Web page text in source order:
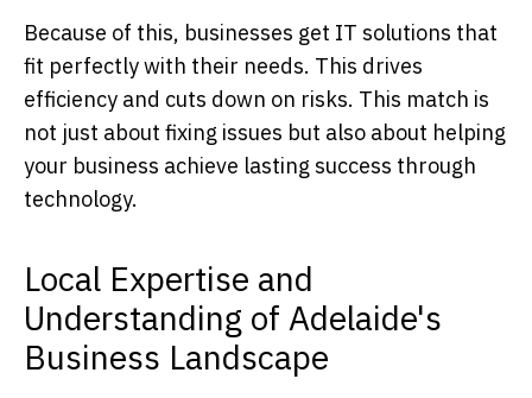
Because of this, businesses get IT solutions that
fit perfectly with their needs. This drives
efficiency and cuts down on risks. This match is
not just about fixing issues but also about helping
your business achieve lasting success through
technology.
Local Expertise and
Understanding of Adelaide's
Business Landscape